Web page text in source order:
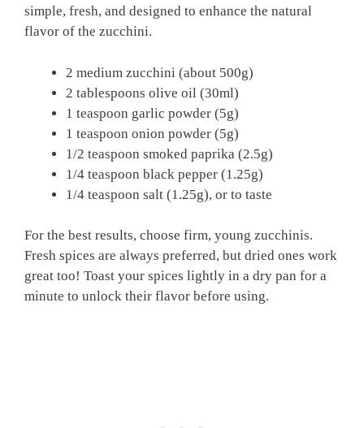
simple, fresh, and designed to enhance the natural
flavor of the zucchini.
2 medium zucchini (about 500g)
2 tablespoons olive oil (30ml)
1 teaspoon garlic powder (5g)
1 teaspoon onion powder (5g)
1/2 teaspoon smoked paprika (2.5g)
1/4 teaspoon black pepper (1.25g)
1/4 teaspoon salt (1.25g), or to taste
For the best results, choose firm, young zucchinis.
Fresh spices are always preferred, but dried ones work
great too! Toast your spices lightly in a dry pan for a
minute to unlock their flavor before using.